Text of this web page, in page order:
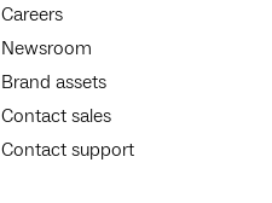
Careers
Newsroom
Brand assets
Contact sales
Contact support